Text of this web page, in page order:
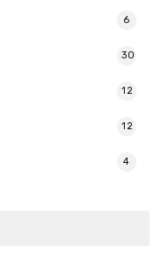
6
30
12
12
4